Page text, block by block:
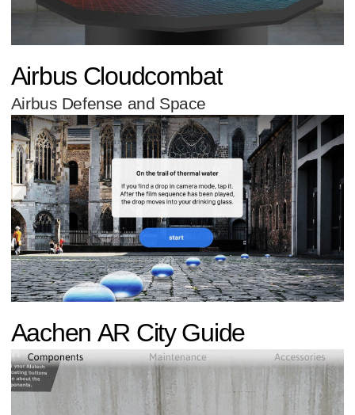
Airbus Cloudcombat
Airbus Defense and Space
Aachen AR City Guide